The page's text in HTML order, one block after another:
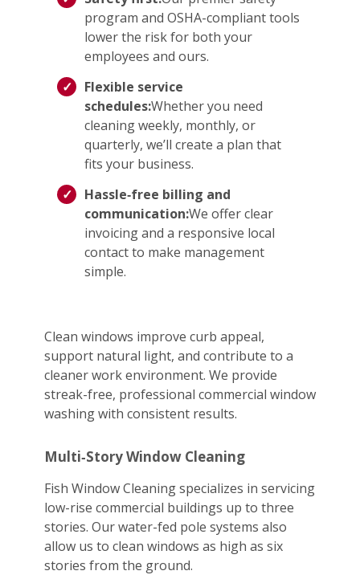
program and OSHA-compliant tools
lower the risk for both your
employees and ours.
Flexible service
schedules:Whether you need
cleaning weekly, monthly, or
quarterly, we’ll create a plan that
fits your business.
Hassle‑free billing and
communication:We offer clear
invoicing and a responsive local
contact to make management
simple.
Clean windows improve curb appeal,
support natural light, and contribute to a
cleaner work environment. We provide
streak-free, professional commercial window
washing with consistent results.
Multi‑Story Window Cleaning
Fish Window Cleaning specializes in servicing
low-rise commercial buildings up to three
stories. Our water-fed pole systems also
allow us to clean windows as high as six
stories from the ground.